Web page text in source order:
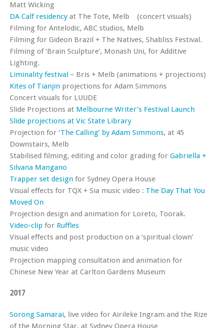
Matt Wicking
DA Calf residency at The Tote, Melb (concert visuals)
Filming for Antelodic, ABC studios, Melb
Filming for Gideon Brazil + The Natives, Shabliss Festival.
Filming of ‘Brain Sculpture’, Monash Uni, for Additive
Lighting.
Liminality festival – Bris + Melb (animations + projections)
Kites of Tianjin projections for Adam Simmons
Concert visuals for LUUDE
Slide Projections at Melbourne Writer’s Festival Launch
Slide projections at Vic State Library
Projection for ‘The Calling’ by Adam Simmons, at 45
Downstairs, Melb
Stabilised filming, editing and color grading for Gabriella +
Silvana Mangano
Trapper set design for Sydney Opera House
Visual effects for TQX + Sia music video : The Day That You
Moved On
Projection design and animation for Loreto, Toorak.
Video-clip for Ruffles
Visual effects and post production on a ‘spiritual clown’
music video
Projection mapping consultation and animation for
Chinese New Year at Carlton Gardens Museum
2017
Sorong Samarai, live video for Airileke Ingram and the Rize
of the Morning Star, at Sydney Opera House